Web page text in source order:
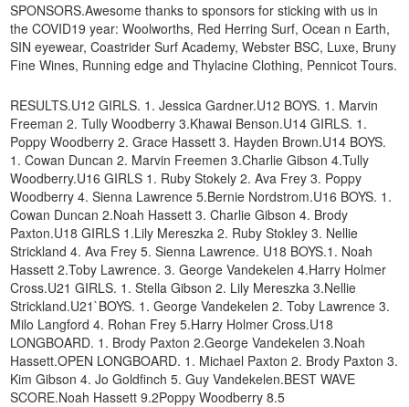
SPONSORS.Awesome thanks to sponsors for sticking with us in
the COVID19 year: Woolworths, Red Herring Surf, Ocean n Earth,
SIN eyewear, Coastrider Surf Academy, Webster BSC, Luxe, Bruny
Fine Wines, Running edge and Thylacine Clothing, Pennicot Tours.
RESULTS.U12 GIRLS. 1. Jessica Gardner.U12 BOYS. 1. Marvin
Freeman 2. Tully Woodberry 3.Khawai Benson.U14 GIRLS. 1.
Poppy Woodberry 2. Grace Hassett 3. Hayden Brown.U14 BOYS.
1. Cowan Duncan 2. Marvin Freemen 3.Charlie Gibson 4.Tully
Woodberry.U16 GIRLS 1. Ruby Stokely 2. Ava Frey 3. Poppy
Woodberry 4. Sienna Lawrence 5.Bernie Nordstrom.U16 BOYS. 1.
Cowan Duncan 2.Noah Hassett 3. Charlie Gibson 4. Brody
Paxton.U18 GIRLS 1.Lily Mereszka 2. Ruby Stokley 3. Nellie
Strickland 4. Ava Frey 5. Sienna Lawrence. U18 BOYS.1. Noah
Hassett 2.Toby Lawrence. 3. George Vandekelen 4.Harry Holmer
Cross.U21 GIRLS. 1. Stella Gibson 2. Lily Mereszka 3.Nellie
Strickland.U21`BOYS. 1. George Vandekelen 2. Toby Lawrence 3.
Milo Langford 4. Rohan Frey 5.Harry Holmer Cross.U18
LONGBOARD. 1. Brody Paxton 2.George Vandekelen 3.Noah
Hassett.OPEN LONGBOARD. 1. Michael Paxton 2. Brody Paxton 3.
Kim Gibson 4. Jo Goldfinch 5. Guy Vandekelen.BEST WAVE
SCORE.Noah Hassett 9.2Poppy Woodberry 8.5